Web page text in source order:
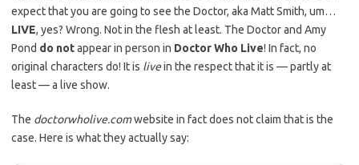
expect that you are going to see the Doctor, aka Matt Smith, um…
LIVE, yes? Wrong. Not in the flesh at least. The Doctor and Amy
Pond do notappear in person in Doctor Who Live! In fact, no
original characters do! It is livein the respect that it is — partly at
least — a live show.
The doctorwholive.comwebsite in fact does not claim that is the
case. Here is what they actually say: